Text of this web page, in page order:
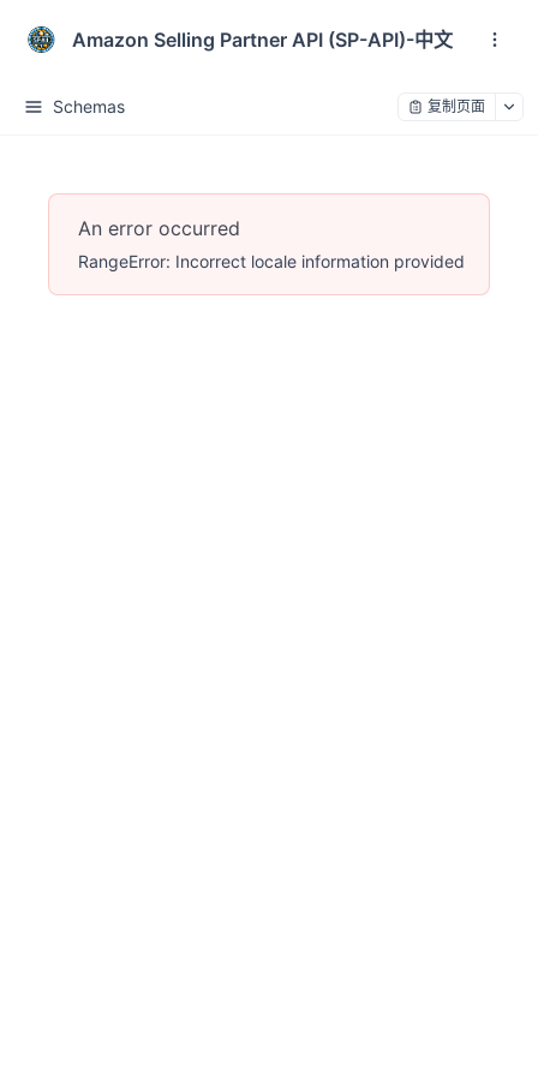
Amazon Selling Partner API (SP-API)-中文
Schemas 复制页面
An error occurred
RangeError: Incorrect locale information provided